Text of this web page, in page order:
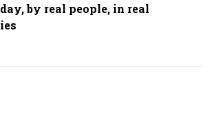
by real people, in real